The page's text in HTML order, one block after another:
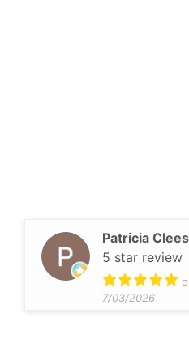
Use of this
Patricia Clees
5 star review
7/03/2026